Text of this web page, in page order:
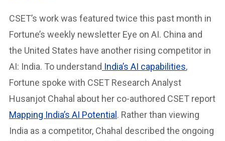
CSET’s work was featured twice this past month in
Fortune’s weekly newsletter Eye on AI. China and
the United States have another rising competitor in
AI: India. To understand India’s AI capabilities,
Fortune spoke with CSET Research Analyst
Husanjot Chahal about her co-authored CSET report
Mapping India’s AI Potential . Rather than viewing
India as a competitor, Chahal described the ongoing